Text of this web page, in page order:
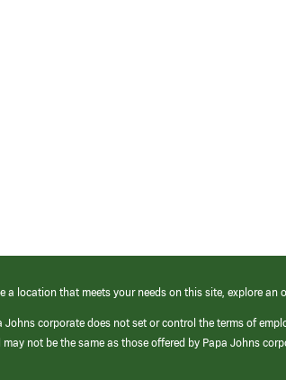
location that meets your needs on this site, explore
corporate does not set or control the terms of
not be the same as those offered by Papa Johns